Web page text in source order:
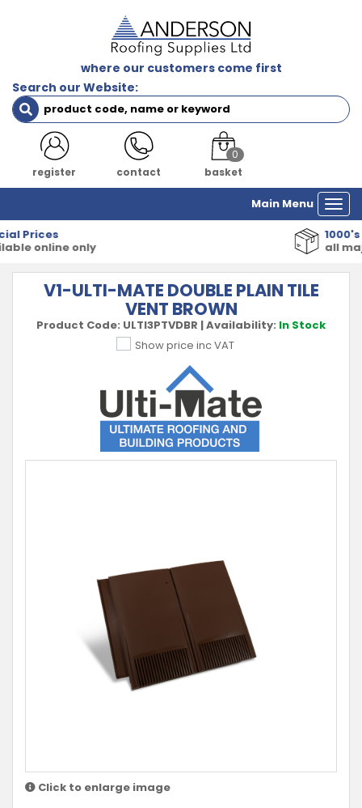
where our customers come first
Search our Website:
register contact
0
basket
Main Menu
V1-ULTI-MATE DOUBLE PLAIN TILE
VENT BROWN
Product Code: ULTI3PTVDBR |Availability: In Stock
Show price inc VAT
Click to enlarge image